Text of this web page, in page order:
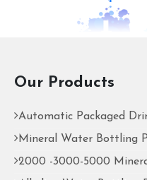
Our Products
Automatic Packaged
Mineral Water Bottling
2000 -3000-5000